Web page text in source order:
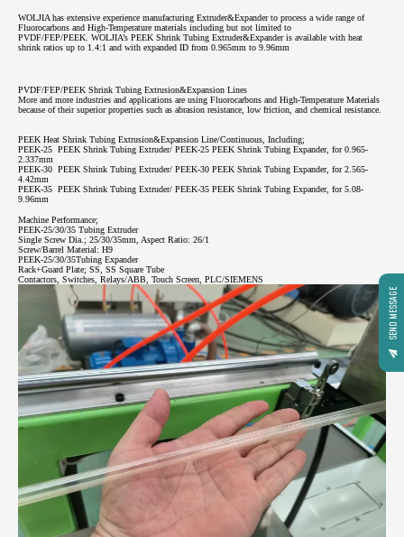
WOLJIA has extensive experience manufacturing Extruder&Expander to process a wide range of
Fluorocarbons and High-Temperature materials including but not limited to
PVDF/FEP/PEEK. WOLJIA’s PEEK Shrink Tubing Extruder&Expander is available with heat
shrink ratios up to 1.4:1 and with expanded ID from 0.965mm to 9.96mm
PVDF/FEP/PEEK Shrink Tubing Extrusion&Expansion Lines
More and more industries and applications are using Fluorocarbons and High-Temperature Materials
because of their superior properties such as abrasion resistance, low friction, and chemical resistance.
PEEK Heat Shrink Tubing Extrusion&Expansion Line/Continuous, Including;
PEEK-25 PEEK Shrink Tubing Extruder/ PEEK-25 PEEK Shrink Tubing Expander, for 0.965-
2.337mm
PEEK-30 PEEK Shrink Tubing Extruder/ PEEK-30 PEEK Shrink Tubing Expander, for 2.565-
4.42mm
PEEK-35 PEEK Shrink Tubing Extruder/ PEEK-35 PEEK Shrink Tubing Expander, for 5.08-
9.96mm
Machine Performance;
PEEK-25/30/35 Tubing Extruder
Single Screw Dia.; 25/30/35mm, Aspect Ratio: 26/1
Screw/Barrel Material: H9
PEEK-25/30/35Tubing Expander
Rack+Guard Plate; SS, SS Square Tube
Contactors, Switches, Relays/ABB, Touch Screen, PLC/SIEMENS
SEND MESSAGE